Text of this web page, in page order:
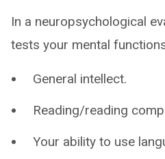
In a neuropsychological
tests your mental
General intellect.
Reading/reading
Your ability to use